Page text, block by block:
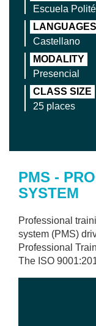
Escuela
LANGUAGES
Castellano
MODALITY
Presencial
CLASS SIZE
25 places
PMS -
SYSTEM
Professional
system (PMS)
Professional
The ISO